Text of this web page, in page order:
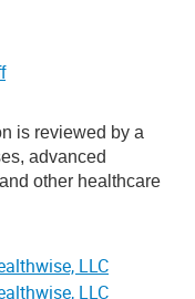
is reviewed by a
advanced
other healthcare